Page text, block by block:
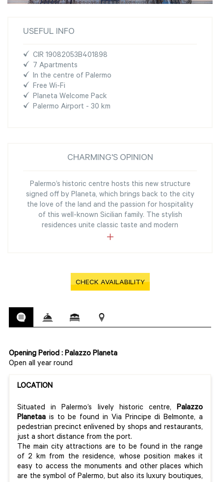
USEFUL INFO
CIR 19082053B401898
7 Apartments
In the centre of Palermo
Free Wi-Fi
Planeta Welcome Pack
Palermo Airport - 30 km
CHARMING'S OPINION
Palermo’s historic centre hosts this new structure
signed off by Planeta, which brings back to the city
the love of the land and the passion for hospitality
of this well-known Sicilian family. The stylish
residences unite classic taste and modern
CHECK AVAILABILITY
Opening Period : Palazzo Planeta
Open all year round
LOCATION
Situated in Palermo’s lively historic centre, Palazzo
Planetaa is to be found in Via Principe di Belmonte, a
pedestrian precinct enlivened by shops and restaurants,
just a short distance from the port.
The main city attractions are to be found in the range
of 2 km from the residence, whose position makes it
easy to access the monuments and other places which
are the symbol of Palermo, but also its luxury boutiques,